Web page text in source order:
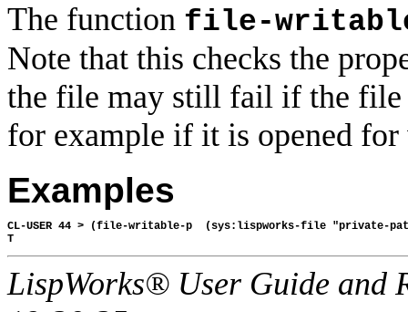
The function file-
Note that this checks the
the file may still fail if the file
for example if it is opened
Examples
CL-USER 44 > (file-writable-p  (sys:lispworks-file "private-
LispWorks® User Guide and